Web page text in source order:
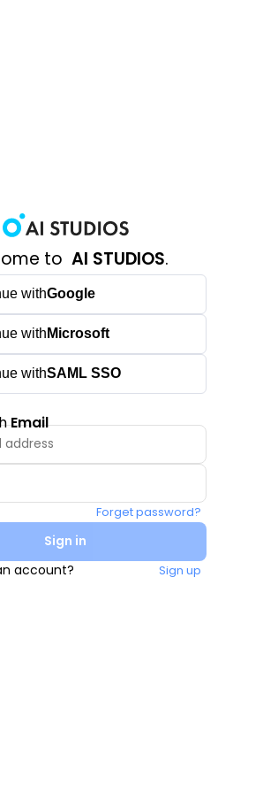
to AI STUDIOS.
withGoogle
with Microsoft
withSAML SSO
Email
Forget password?
Sign in
account?
Sign up